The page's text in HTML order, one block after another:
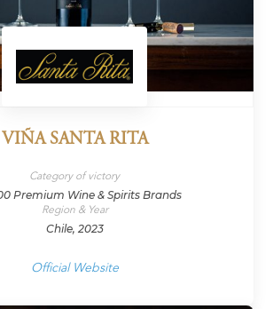
VIÑA SANTA RITA
Category of victory
Premium Wine & Spirits Brands
Region & Year
Chile, 2023
Official Website